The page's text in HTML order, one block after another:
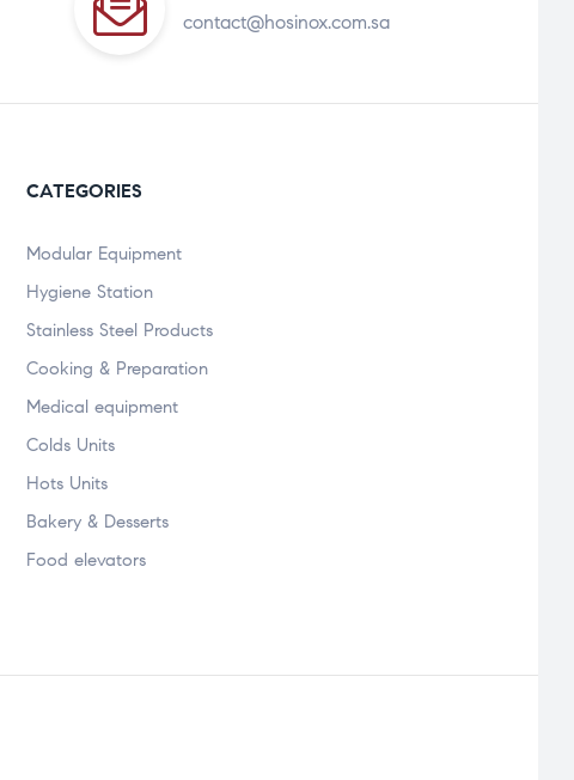
contact@hosinox.com.sa
CATEGORIES
Modular Equipment
Hygiene Station
Stainless Steel Products
Cooking & Preparation
Medical equipment
Colds Units
Hots Units
Bakery & Desserts
Food elevators